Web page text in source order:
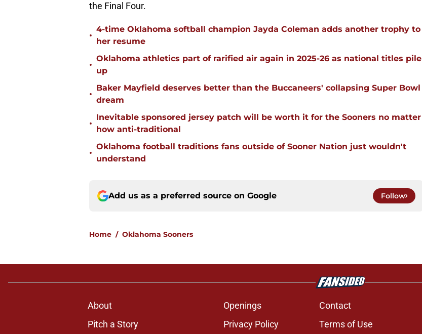
the Final Four.
•
4-time Oklahoma softball champion Jayda Coleman adds another trophy to
her resume
•
Oklahoma athletics part of rarified air again in 2025-26 as national titles pile
up
•
Baker Mayfield deserves better than the Buccaneers' collapsing Super Bowl
dream
•
Inevitable sponsored jersey patch will be worth it for the Sooners no matter
how anti-traditional
•
Oklahoma football traditions fans outside of Sooner Nation just wouldn't
understand
Add us as a preferred source on Google Follow
Home / Oklahoma Sooners
About Openings Contact
Pitch a Story
Privacy Policy Terms of Use